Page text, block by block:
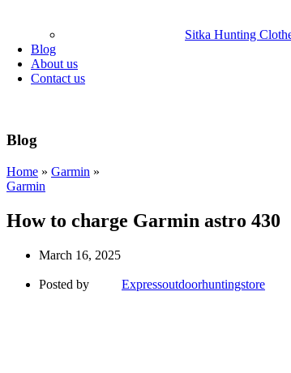
Sitka Hunting
Blog
About us
Contact us
Blog
Home » Garmin »
Garmin
How to charge Garmin astro 430
March 16, 2025
Posted by Expressoutdoorhuntingstore